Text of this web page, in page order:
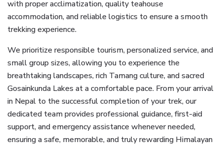
with proper acclimatization, quality teahouse
accommodation, and reliable logistics to ensure a smooth
trekking experience.
We prioritize responsible tourism, personalized service, and
small group sizes, allowing you to experience the
breathtaking landscapes, rich Tamang culture, and sacred
Gosainkunda Lakes at a comfortable pace. From your arrival
in Nepal to the successful completion of your trek, our
dedicated team provides professional guidance, first-aid
support, and emergency assistance whenever needed,
ensuring a safe, memorable, and truly rewarding Himalayan